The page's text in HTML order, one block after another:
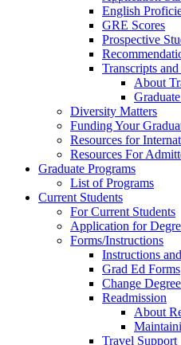
English
GRE Scores
Prospective
Transcripts
About
Diversity Matters
Funding Your
Resources for
Resources For
Graduate Programs
List of Programs
Current Students
For Current Students
Application for
Forms/Instructions
Instructions
Grad Ed Forms
Change
Readmission
About
Travel Support